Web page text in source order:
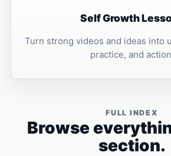
Self Growth
Turn strong videos and ideas into
practice, and
FULL INDEX
Browse
section.